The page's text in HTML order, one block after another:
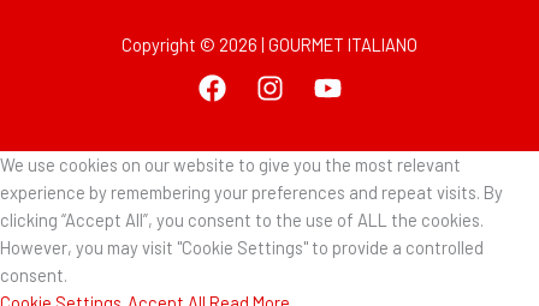
Copyright © 2026 | GOURMET ITALIANO
We use cookies on our website to give you the most relevant
experience by remembering your preferences and repeat visits. By
clicking “Accept All”, you consent to the use of ALL the cookies.
However, you may visit "Cookie Settings" to provide a controlled
consent.